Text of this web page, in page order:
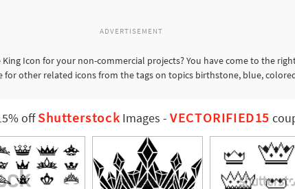
ADVERTISEMENT
Icon for your non-commercial projects? You have come to the
other related icons from the tags on topics birthstone, blue,
offShutterstock Images -VECTORIFIED15